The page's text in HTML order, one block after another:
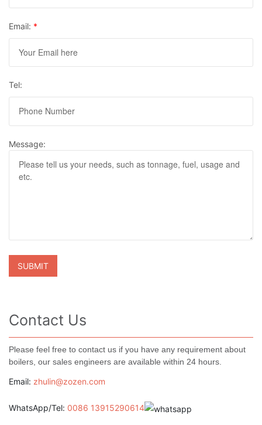
Email: *
Tel:
Message:
Contact Us
Please feel free to contact us if you have any requirement about
boilers, our sales engineers are available within 24 hours.
Email: zhulin@zozen.com
WhatsApp/Tel: 0086 13915290614